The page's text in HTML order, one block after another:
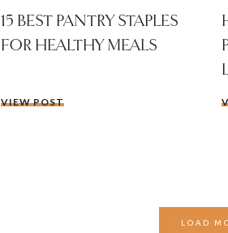
15 BEST PANTRY STAPLES
FOR HEALTHY MEALS
VIEW POST
LOAD